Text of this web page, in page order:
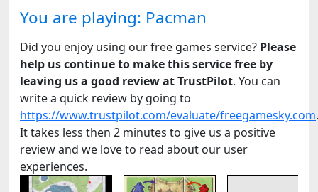
You are playing: Pacman
Did you enjoy using our free games service? Please
help us continue to make this service free by
leaving us a good review at TrustPilot. You can
write a quick review by going to
https://www.trustpilot.com/evaluate/freegamesky.com.
It takes less then 2 minutes to give us a positive
review and we love to read about our user
experiences.